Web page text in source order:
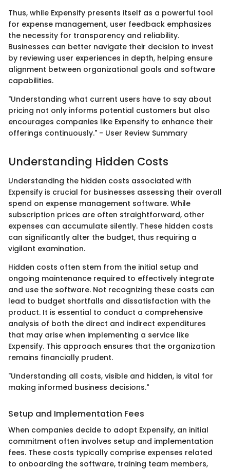
Thus, while Expensify presents itself as a powerful tool
for expense management, user feedback emphasizes
the necessity for transparency and reliability.
Businesses can better navigate their decision to invest
by reviewing user experiences in depth, helping ensure
alignment between organizational goals and software
capabilities.
"Understanding what current users have to say about
pricing not only informs potential customers but also
encourages companies like Expensify to enhance their
offerings continuously." - User Review Summary
Understanding Hidden Costs
Understanding the hidden costs associated with
Expensify is crucial for businesses assessing their overall
spend on expense management software. While
subscription prices are often straightforward, other
expenses can accumulate silently. These hidden costs
can significantly alter the budget, thus requiring a
vigilant examination.
Hidden costs often stem from the initial setup and
ongoing maintenance required to effectively integrate
and use the software. Not recognizing these costs can
lead to budget shortfalls and dissatisfaction with the
product. It is essential to conduct a comprehensive
analysis of both the direct and indirect expenditures
that may arise when implementing a service like
Expensify. This approach ensures that the organization
remains financially prudent.
"Understanding all costs, visible and hidden, is vital for
making informed business decisions."
Setup and Implementation Fees
When companies decide to adopt Expensify, an initial
commitment often involves setup and implementation
fees. These costs typically comprise expenses related
to onboarding the software, training team members,